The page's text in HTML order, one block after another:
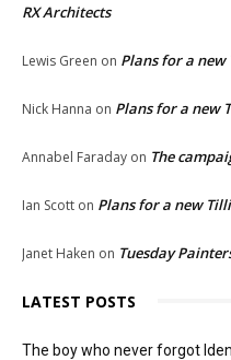
RX Architects
Lewis Green on Plans for a
Nick Hanna on Plans for a new
Annabel Faraday on The
Ian Scott on Plans for a new
Janet Haken on Tuesday
LATEST POSTS
The boy who never forgot